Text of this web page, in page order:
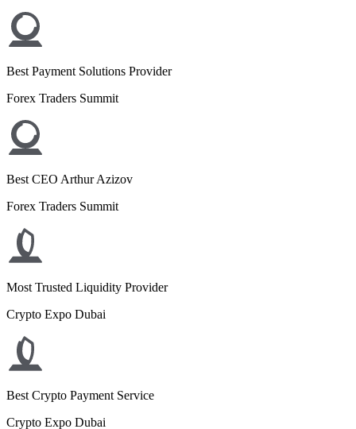
Best Payment Solutions Provider
Forex Traders Summit
Best CEO Arthur Azizov
Forex Traders Summit
Most Trusted Liquidity Provider
Crypto Expo Dubai
Best Crypto Payment Service
Crypto Expo Dubai